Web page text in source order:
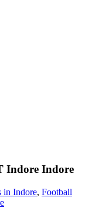
Indore Indore
in Indore, Football